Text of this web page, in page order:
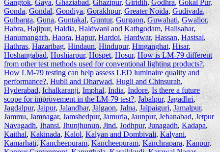
Gangtok,Gaya,Ghaziabad,Ghazipur,Giridih,Godhra,Gokal Pur,
Gonda,Gondal,Gondiya,Gorakhpur,Greater Noida,Gudivada,
Gulbarga,Guna,Guntakal,Guntur,Gurgaon,Guwahati,Gwalior,
Habra,Hajipur,Haldia,Haldwani and Kathgodam,Halisahar,
Hanumangarh,Haora,Hapur,Hardoi, Hardwar,Hassan,Hastsal,
Hathras,Hazaribag,Hindaun,Hindupur,Hinganghat,Hisar,
Hoshangabad, Hoshiarpur,Hospet,Hosur,How is LM-79 different
from other test methods used for conventional lighting products?,
How LM-79 testing can help assess LED luminaire quality and
performance?,Hubli and Dharwad,Hugli and Chinsurah,
Hyderabad,Ichalkaranji,Imphal,India,Indore,Is there a future
scope for improvement in the LM-79 test?,Jabalpur,Jagadhri,
Jagdalpur,Jaipur,Jalandhar,Jalgaon,Jalna,Jalpaiguri,Jamalpur,
Jammu,Jamnagar,Jamshedpur,Jamuria,Jaunpur,Jehanabad,Jetpur
Navagadh,Jhansi,Jhunjhunun,Jind,Jodhpur,Junagadh,Kadapa,
Kaithal,Kakinada,Kalol,Kalyan and Dombivali,Kalyani,
Kamarhati,Kancheepuram,Kancheepuram,Kanchrapara,Kanpur,